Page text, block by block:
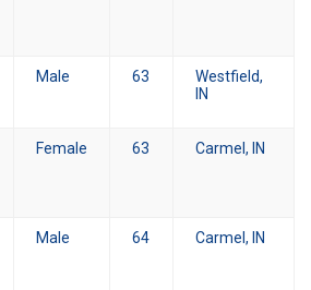
Male 63
Westfield,
IN
Female 63 Carmel, IN
Male 64 Carmel, IN